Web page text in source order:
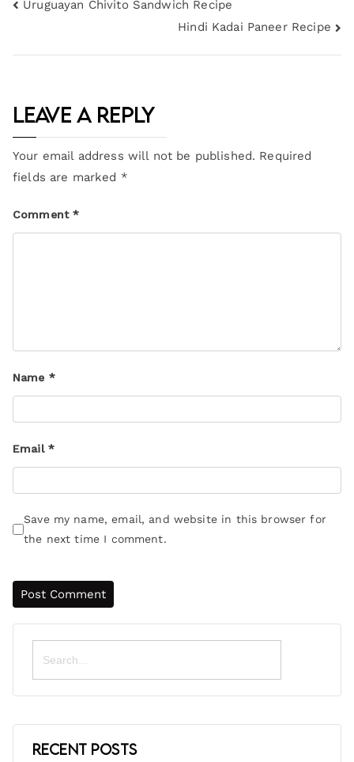
Uruguayan Chivito Sandwich Recipe
Hindi Kadai Paneer Recipe
Leave a Reply
Your email address will not be published. Required
fields are marked *
Comment*
Name *
Email *
Save my name, email, and website in this browser for
the next time I comment.
Search
for:
Recent Posts